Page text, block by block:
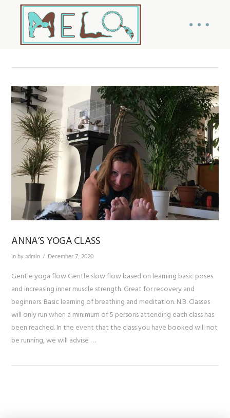
ANNA’S YOGA CLASS
In by admin December 7, 2020
Gentle yoga flow Gentle slow flow based on learning basic poses
and increasing inner muscle strength. Great for recovery and
beginners. Basic learning of breathing and meditation. N.B. Classes
will only run when a minimum of 5 persons attending each class has
been reached. In the event that the class you have booked will not
be running, we will advise …